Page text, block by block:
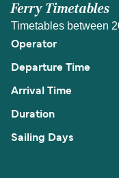
Ferry Timetables
Timetables between